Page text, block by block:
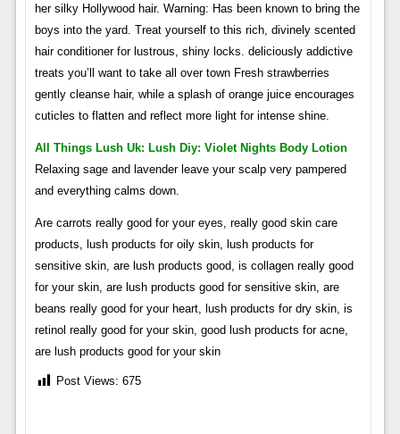
her silky Hollywood hair. Warning: Has been known to bring the
boys into the yard. Treat yourself to this rich, divinely scented
hair conditioner for lustrous, shiny locks. deliciously addictive
treats you’ll want to take all over town Fresh strawberries
gently cleanse hair, while a splash of orange juice encourages
cuticles to flatten and reflect more light for intense shine.
All Things Lush Uk: Lush Diy: Violet Nights Body Lotion
Relaxing sage and lavender leave your scalp very pampered
and everything calms down.
Are carrots really good for your eyes, really good skin care
products, lush products for oily skin, lush products for
sensitive skin, are lush products good, is collagen really good
for your skin, are lush products good for sensitive skin, are
beans really good for your heart, lush products for dry skin, is
retinol really good for your skin, good lush products for acne,
are lush products good for your skin
Post Views: 675